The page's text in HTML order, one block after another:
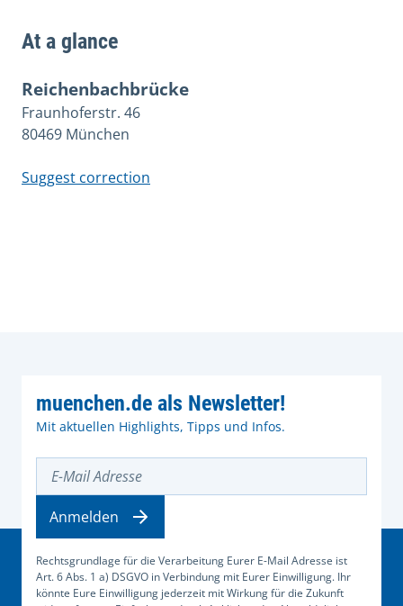
At a glance
Reichenbachbrücke
Fraunhoferstr. 46
80469 München
Suggest correction
muenchen.de als Newsletter!
Mit aktuellen Highlights, Tipps und Infos.
Rechtsgrundlage für die Verarbeitung Eurer E-Mail Adresse ist
Art. 6 Abs. 1 a) DSGVO in Verbindung mit Eurer Einwilligung. Ihr
könnte Eure Einwilligung jederzeit mit Wirkung für die Zukunft
Anmelden